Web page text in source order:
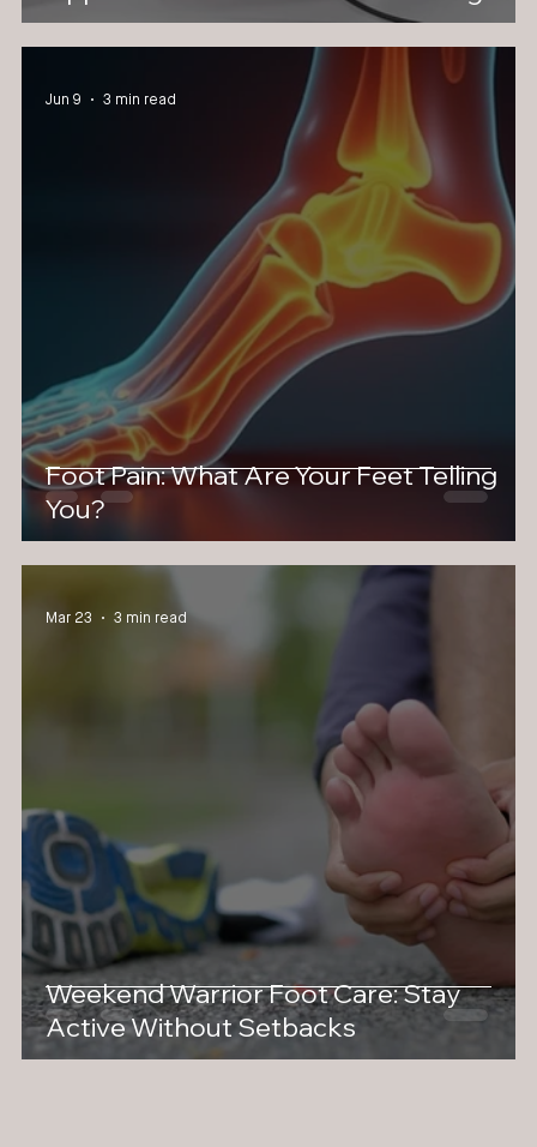
Foot Pain: What Are Your Feet Telling
You?
Jun 9 3 min read
Weekend Warrior Foot Care: Stay
Active Without Setbacks
Mar 23 3 min read